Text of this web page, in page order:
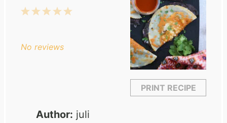
PRINT RECIPE
5
4
3
2
1
No reviews
Author: juli